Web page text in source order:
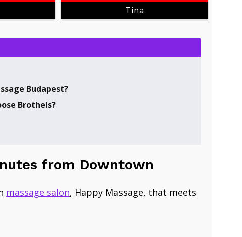
Tina
Budapest?
Brothels?
from Downtown
massage salon​, Happy Massage, that meets